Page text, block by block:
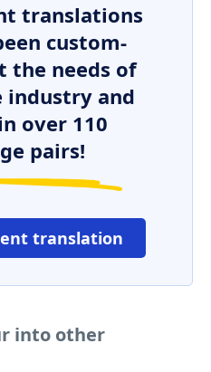
translations
custom-
the needs of
industry and
over 110
pairs!
translation
into other